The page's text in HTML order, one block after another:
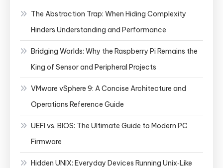
The Abstraction Trap: When Hiding Complexity
Hinders Understanding and Performance
Bridging Worlds: Why the Raspberry Pi Remains the
King of Sensor and Peripheral Projects
VMware vSphere 9: A Concise Architecture and
Operations Reference Guide
UEFI vs. BIOS: The Ultimate Guide to Modern PC
Firmware
Hidden UNIX: Everyday Devices Running Unix‑Like